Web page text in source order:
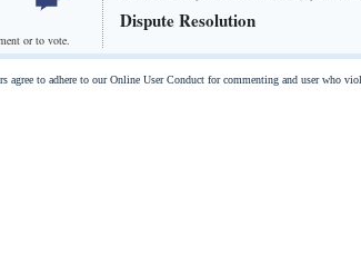
or to vote.
Dispute Resolution
agree to adhere to our Online User Conduct for commenting and user who